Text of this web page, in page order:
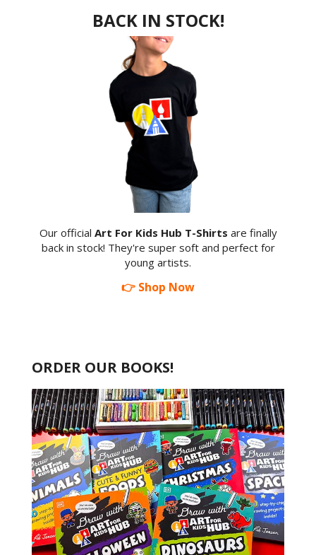
BACK IN STOCK!
Our official Art For Kids Hub T-Shirts are finally
back in stock! They're super soft and perfect for
young artists.
👉 Shop Now
ORDER OUR BOOKS!